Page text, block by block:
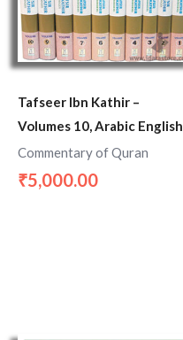
Tafseer Ibn Kathir –
Volumes 10, Arabic English
Commentary of Quran
₹5,000.00